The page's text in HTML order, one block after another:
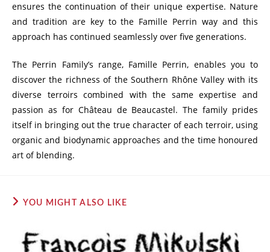
ensures the continuation of their unique expertise. Nature
and tradition are key to the Famille Perrin way and this
approach has continued seamlessly over five generations.
The Perrin Family’s range, Famille Perrin, enables you to
discover the richness of the Southern Rhône Valley with its
diverse terroirs combined with the same expertise and
passion as for Château de Beaucastel. The family prides
itself in bringing out the true character of each terroir, using
organic and biodynamic approaches and the time honoured
art of blending.
YOU MIGHT ALSO LIKE